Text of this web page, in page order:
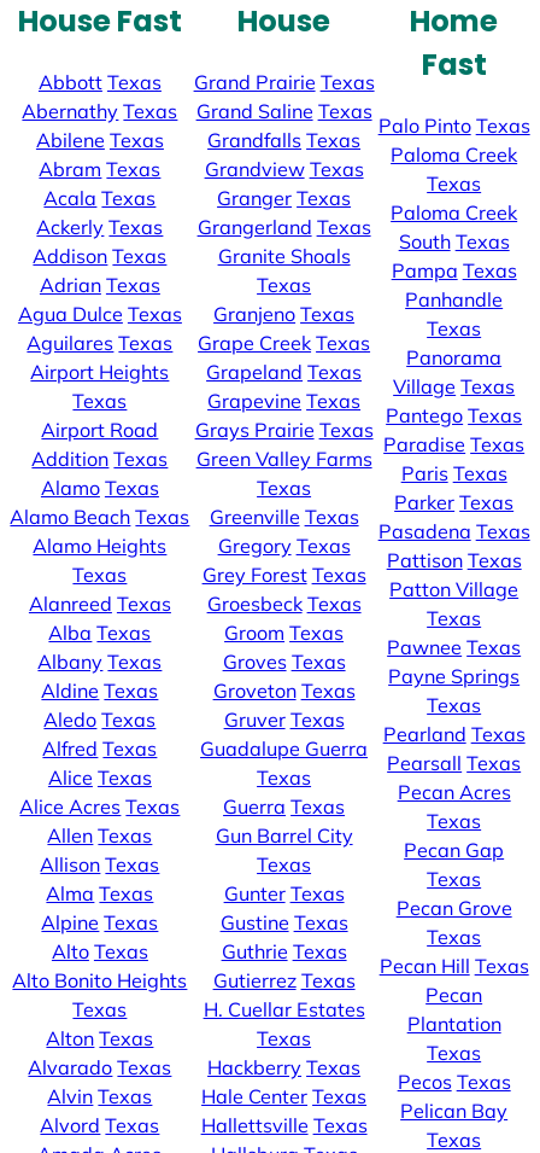
House Fast
Abbott Texas
Abernathy Texas
Abilene Texas
Abram Texas
Acala Texas
Ackerly Texas
Addison Texas
Adrian Texas
Agua Dulce Texas
Aguilares Texas
Airport Heights
Texas
Airport Road
Addition Texas
Alamo Texas
Alamo Beach Texas
Alamo Heights
Texas
Alanreed Texas
Alba Texas
Albany Texas
Aldine Texas
Aledo Texas
Alfred Texas
Alice Texas
Alice Acres Texas
Allen Texas
Allison Texas
Alma Texas
Alpine Texas
Alto Texas
Alto Bonito Heights
Texas
Alton Texas
Alvarado Texas
Alvin Texas
Alvord Texas
House
Grand Prairie Texas
Grand Saline Texas
Grandfalls Texas
Grandview Texas
Granger Texas
Grangerland Texas
Granite Shoals
Texas
Granjeno Texas
Grape Creek Texas
Grapeland Texas
Grapevine Texas
Grays Prairie Texas
Green Valley Farms
Texas
Greenville Texas
Gregory Texas
Grey Forest Texas
Groesbeck Texas
Groom Texas
Groves Texas
Groveton Texas
Gruver Texas
Guadalupe Guerra
Texas
Guerra Texas
Gun Barrel City
Texas
Gunter Texas
Gustine Texas
Guthrie Texas
Gutierrez Texas
H. Cuellar Estates
Texas
Hackberry Texas
Hale Center Texas
Hallettsville Texas
Home
Fast
Palo Pinto Texas
Paloma Creek
Texas
Paloma Creek
South Texas
Pampa Texas
Panhandle
Texas
Panorama
Village Texas
Pantego Texas
Paradise Texas
Paris Texas
Parker Texas
Pasadena Texas
Pattison Texas
Patton Village
Texas
Pawnee Texas
Payne Springs
Texas
Pearland Texas
Pearsall Texas
Pecan Acres
Texas
Pecan Gap
Texas
Pecan Grove
Texas
Pecan Hill Texas
Pecan
Plantation
Texas
Pecos Texas
Pelican Bay
Texas